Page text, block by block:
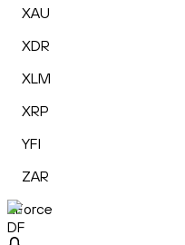
XAU
XDR
XLM
XRP
YFI
ZAR
dForce
DF